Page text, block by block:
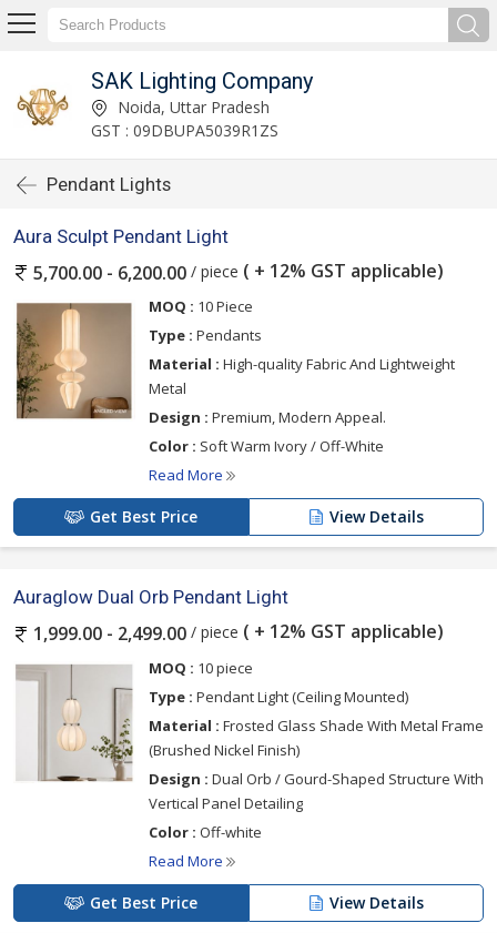
SAK Lighting Company
Noida, Uttar Pradesh
GST : 09DBUPA5039R1ZS
Pendant Lights
Aura Sculpt Pendant Light
5,700.00 - 6,200.00 / piece ( + 12% GST applicable)
MOQ : 10 Piece
Type : Pendants
Material : High-quality Fabric And Lightweight
Metal
Design : Premium, Modern Appeal.
Color : Soft Warm Ivory / Off-White
Read More
Get Best Price View Details
Auraglow Dual Orb Pendant Light
1,999.00 - 2,499.00 / piece ( + 12% GST applicable)
MOQ : 10 piece
Type : Pendant Light (Ceiling Mounted)
Material : Frosted Glass Shade With Metal Frame
(Brushed Nickel Finish)
Design : Dual Orb / Gourd-Shaped Structure With
Vertical Panel Detailing
Color : Off-white
Read More
Get Best Price View Details